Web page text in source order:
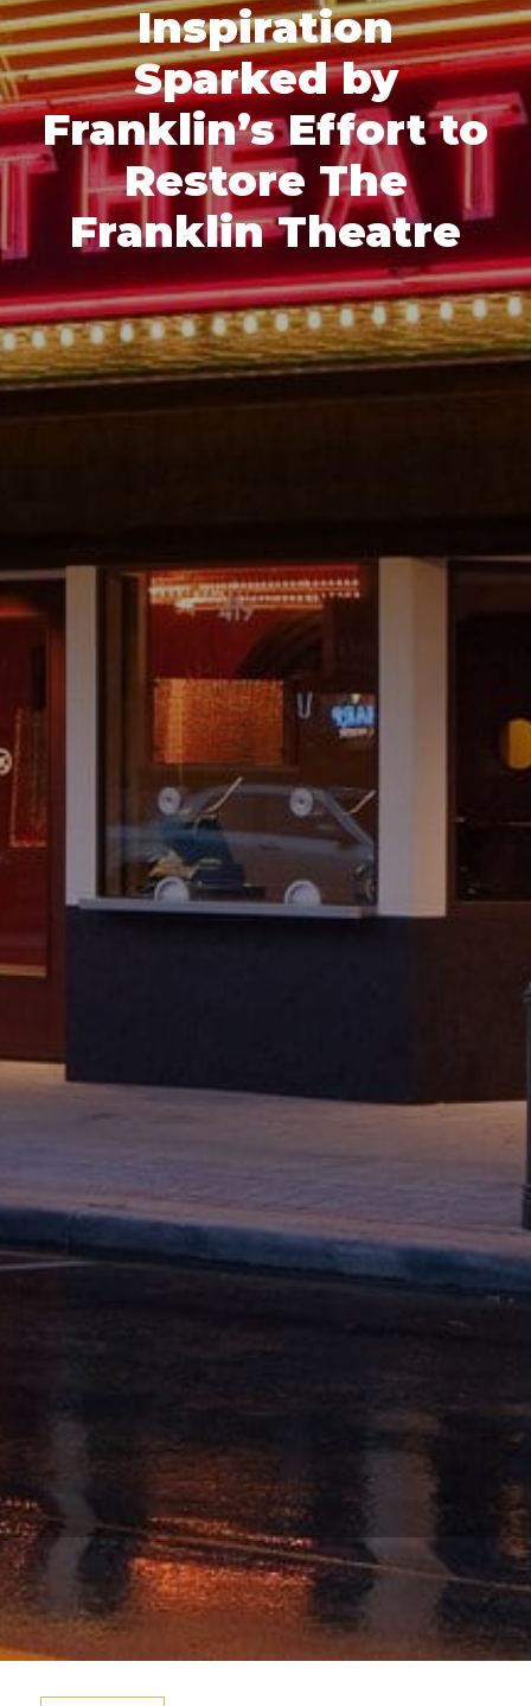
Inspiration
Sparked by
Franklin’s Effort to
Restore The
Franklin Theatre